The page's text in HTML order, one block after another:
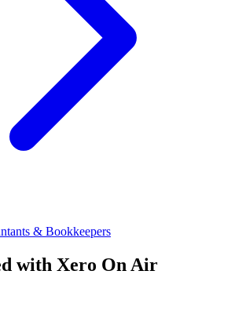
& Bookkeepers
with Xero On Air